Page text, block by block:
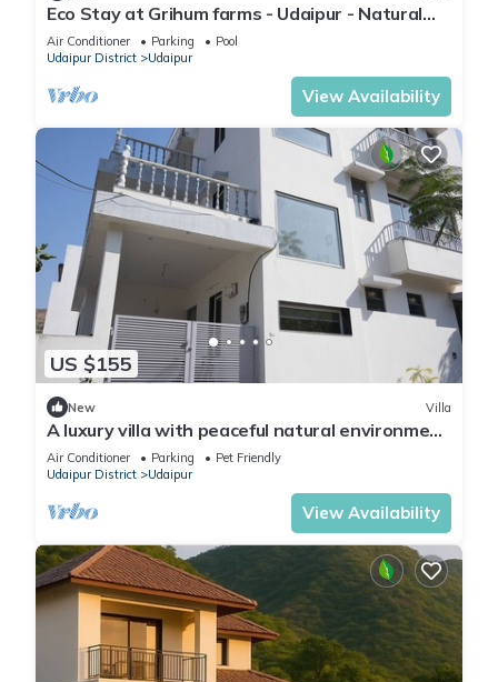
Eco Stay at Grihum farms - Udaipur - Natural
Water Spring
Air Conditioner Parking
Pool
Udaipur District
Udaipur
View Availability
US $155
New Villa
A luxury villa with peaceful natural environment
and full of comfort.
Air Conditioner Parking
Pet Friendly
Udaipur District
Udaipur
View Availability